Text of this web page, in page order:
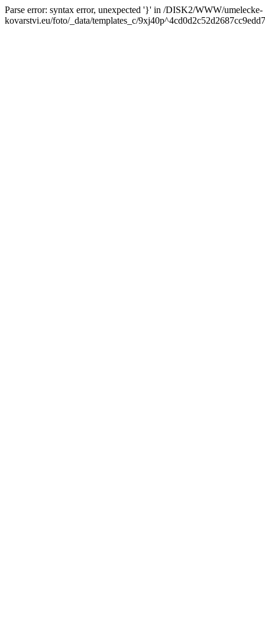
Parse error: syntax error, unexpected '}' in /DISK2/WWW/umelecke-
kovarstvi.eu/foto/_data/templates_c/